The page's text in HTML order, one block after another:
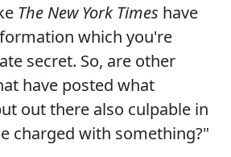
The New York Times have
which you're
secret. So, are other
have posted what
out there also culpable in
charged with something?"